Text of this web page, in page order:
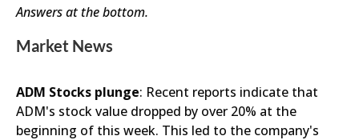
Answers at the bottom.
Market News
ADM Stocks plunge: Recent reports indicate that
ADM's stock value dropped by over 20% at the
beginning of this week. This led to the company's